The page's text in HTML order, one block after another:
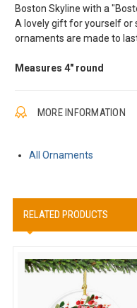
Boston Skyline with a
A lovely gift for yourself or
ornaments are made to
Measures 4" round
MORE INFORMATION
All Ornaments
RELATED PRODUCTS